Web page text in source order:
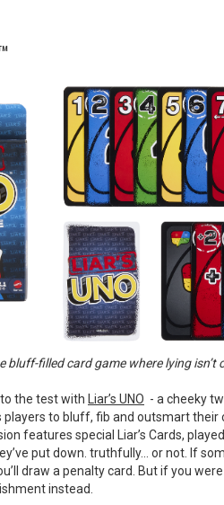
bluff-filled card game where lying isn’t
the test with Liar’s UNO - a cheeky
to bluff, fib and outsmart their
features special Liar’s Cards,
put down. truthfully... or not. If
draw a penalty card. But if you
instead.